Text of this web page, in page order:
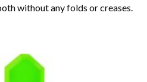
without any folds or creases.